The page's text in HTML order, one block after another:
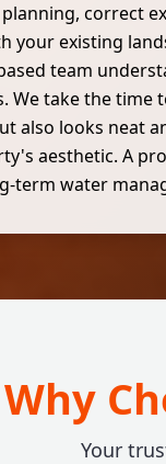
correct
your existing
team
We take the time
also looks neat
aesthetic. A
term water
Why
Your